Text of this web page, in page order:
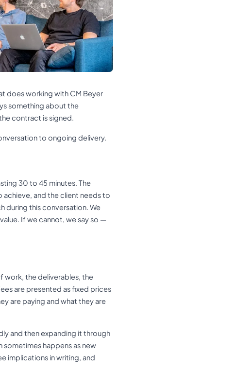
does working with CM Beyer
something about the
contract is signed.
to ongoing delivery.
30 to 45 minutes. The
achieve, and the client needs to
during this conversation. We
If we cannot, we say so —
work, the deliverables, the
are presented as fixed prices
are paying and what they are
and then expanding it through
happens as new
implications in writing, and